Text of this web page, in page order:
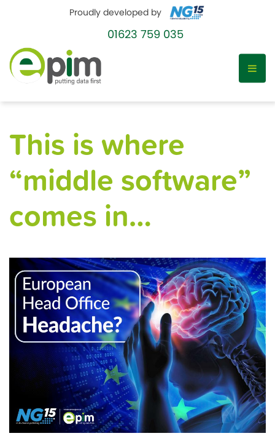
content
Proudly developed by
01623 759 035
This is where
“middle software”
comes in…